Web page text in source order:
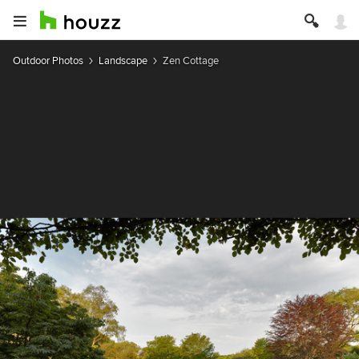
Outdoor Photos Landscape Zen Cottage